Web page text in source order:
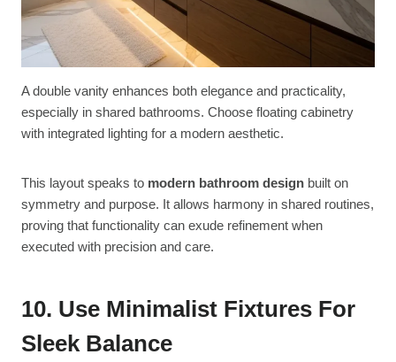
A double vanity enhances both elegance and practicality,
especially in shared bathrooms. Choose floating cabinetry
with integrated lighting for a modern aesthetic.
This layout speaks to modern bathroom design built on
symmetry and purpose. It allows harmony in shared routines,
proving that functionality can exude refinement when
executed with precision and care.
10. Use Minimalist Fixtures For
Sleek Balance